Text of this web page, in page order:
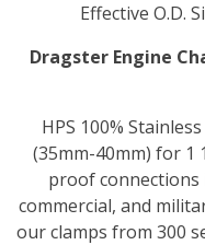
Effective O.D.
Dragster Engine
HPS 100%
(35mm-40mm) for 1
proof connections
commercial, and
our clamps from 300